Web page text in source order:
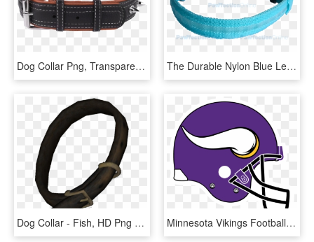
Dog Collar Png, Transparent Png The Durable Nylon Blue Led Dog Collar Is Part Of The - Strap, HD Png Download
Dog Collar - Fish, HD Png Download Minnesota Vikings Football Vector Freeuse Library - Utah State Football Helmet, HD Png Download